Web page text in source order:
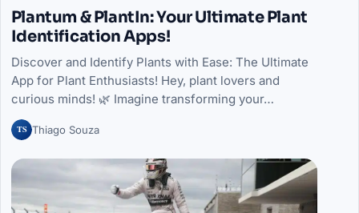
Plantum & PlantIn: Your Ultimate Plant
Identification Apps!
Discover and Identify Plants with Ease: The Ultimate
App for Plant Enthusiasts! Hey, plant lovers and
curious minds! 🌿 Imagine transforming your…
TS Thiago Souza